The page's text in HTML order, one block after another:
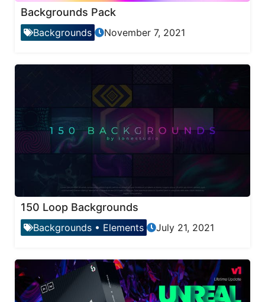
Backgrounds Pack
Backgrounds November 7, 2021
150 Loop Backgrounds
Backgrounds • Elements July 21, 2021